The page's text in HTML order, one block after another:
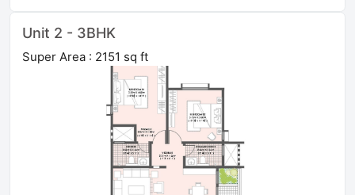
Unit 2 - 3BHK
Super Area : 2151 sq ft